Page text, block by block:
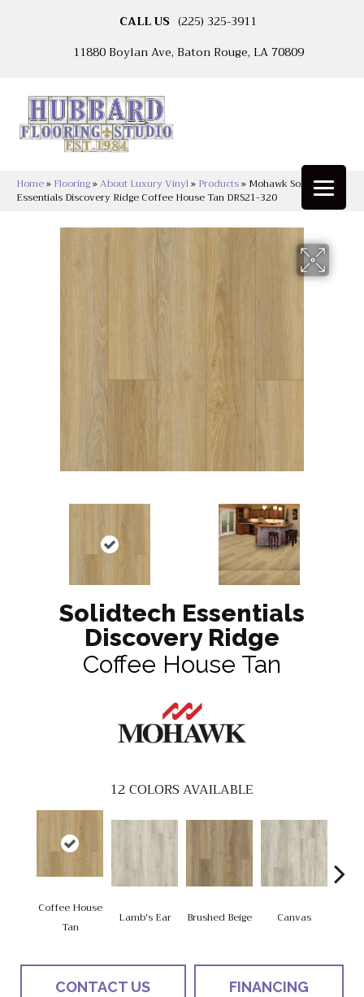
CALL US (225) 325-3911
11880 Boylan Ave, Baton Rouge, LA 70809
Home» Flooring»About Luxury Vinyl» Products» Mohawk Solidtech
Essentials Discovery Ridge Coffee House Tan DRS21-320
Solidtech Essentials
Discovery Ridge
Coffee House Tan
12COLORS AVAILABLE
Coffee House
Tan
Lamb's Ear Brushed Beige Canvas
CONTACT US FINANCING